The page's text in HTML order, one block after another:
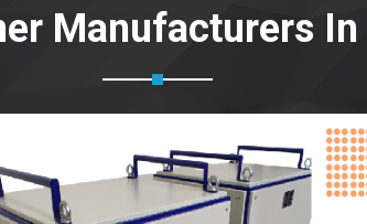
Manufacturers